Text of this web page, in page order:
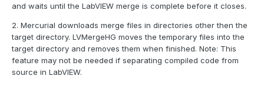
and waits until the LabVIEW merge is complete before it closes.
2. Mercurial downloads merge files in directories other then the
target directory. LVMergeHG moves the temporary files into the
target directory and removes them when finished. Note: This
feature may not be needed if separating compiled code from
source in LabVIEW.